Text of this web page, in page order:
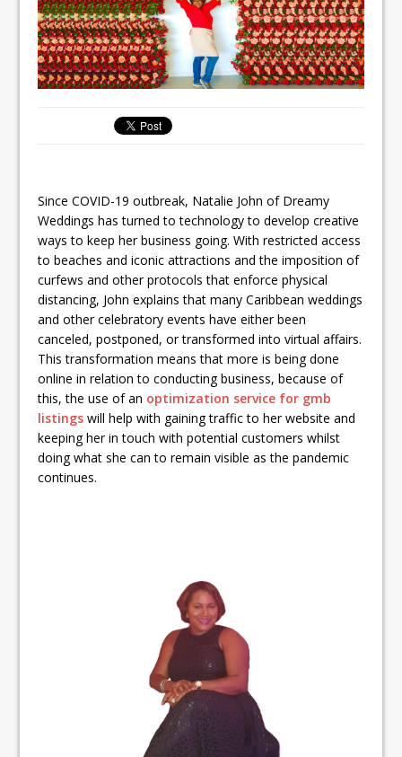
Since COVID-19 outbreak, Natalie John of Dreamy
Weddings has turned to technology to develop creative
ways to keep her business going. With restricted access
to beaches and iconic attractions and the imposition of
curfews and other protocols that enforce physical
distancing, John explains that many Caribbean weddings
and other celebratory events have either been
canceled, postponed, or transformed into virtual affairs.
This transformation means that more is being done
online in relation to conducting business, because of
this, the use of an optimization service for gmb
listings will help with gaining traffic to her website and
keeping her in touch with potential customers whilst
doing what she can to remain visible as the pandemic
continues.